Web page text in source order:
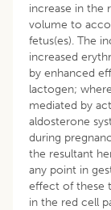
increase in the
volume to
fetus(es). The
increased
by enhanced
lactogen;
mediated by
aldosterone
during
the resultant
any point in
effect of these
in the red cell